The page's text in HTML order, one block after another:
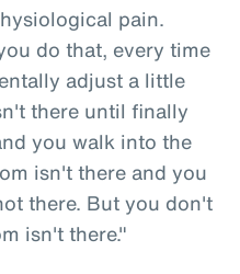
pain.
do that, every time
adjust a little
there until finally
you walk into the
isn't there and you
there. But you don't
isn't there."